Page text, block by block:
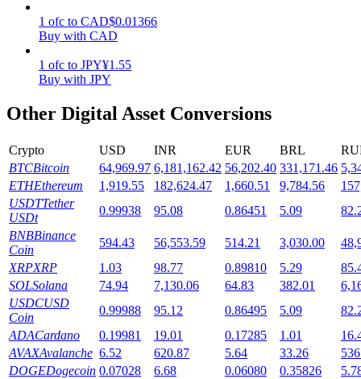
High returns & instant access
Launchpool
1 ofc to CAD$0.01366
Buy with CAD
1 ofc to JPY¥1.55
Buy with JPY
Other Digital Asset Conversions
Crypto USD INR EUR BRL
BTCBitcoin 64,969.97 6,181,162.42 56,202.40 331,171.46
ETHEthereum 1,919.55 182,624.47 1,660.51 9,784.56
USDTTether
USDt
0.99938 95.08 0.86451 5.09
BNBBinance
Coin
594.43 56,553.59 514.21 3,030.00
XRPXRP 1.03 98.77 0.89810 5.29
SOLSolana 74.94 7,130.06 64.83 382.01
USDCUSD
Coin
0.99988 95.12 0.86495 5.09
ADACardano 0.19981 19.01 0.17285 1.01
AVAXAvalanche 6.52 620.87 5.64 33.26
DOGEDogecoin 0.07028 6.68 0.06080 0.35826